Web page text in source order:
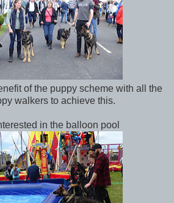
of the puppy scheme with all the
walkers to achieve this.
in the balloon pool